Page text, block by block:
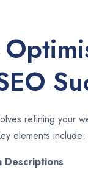
refining your
elements include:
Descriptions